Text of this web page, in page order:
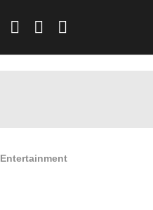
Facebook
Instagram
LinkedIn
Entertainment